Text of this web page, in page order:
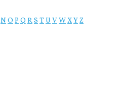
NOPQRSTUVWXYZ